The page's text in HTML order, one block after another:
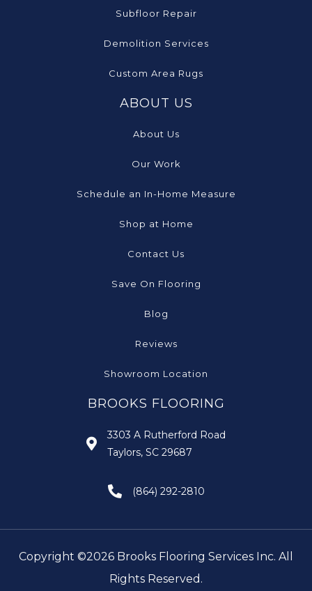
Subfloor Repair
Demolition Services
Custom Area Rugs
ABOUT US
About Us
Our Work
Schedule an In-Home Measure
Shop at Home
Contact Us
Save On Flooring
Blog
Reviews
Showroom Location
BROOKS FLOORING
3303 A Rutherford Road
Taylors, SC 29687
(864) 292-2810
Copyright ©2026 Brooks Flooring Services Inc. All
Rights Reserved.